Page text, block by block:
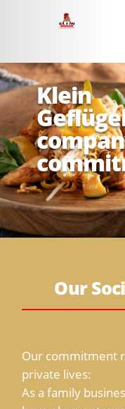
Klein
Our
Our commitment
private lives:
As a family